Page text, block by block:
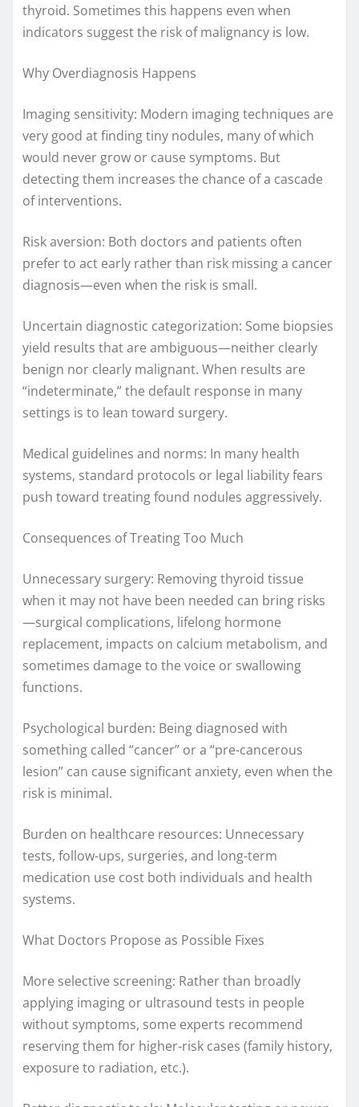
thyroid. Sometimes this happens even when
indicators suggest the risk of malignancy is low.
Why Overdiagnosis Happens
Imaging sensitivity: Modern imaging techniques are
very good at finding tiny nodules, many of which
would never grow or cause symptoms. But
detecting them increases the chance of a cascade
of interventions.
Risk aversion: Both doctors and patients often
prefer to act early rather than risk missing a cancer
diagnosis—even when the risk is small.
Uncertain diagnostic categorization: Some biopsies
yield results that are ambiguous—neither clearly
benign nor clearly malignant. When results are
“indeterminate,” the default response in many
settings is to lean toward surgery.
Medical guidelines and norms: In many health
systems, standard protocols or legal liability fears
push toward treating found nodules aggressively.
Consequences of Treating Too Much
Unnecessary surgery: Removing thyroid tissue
when it may not have been needed can bring risks
—surgical complications, lifelong hormone
replacement, impacts on calcium metabolism, and
sometimes damage to the voice or swallowing
functions.
Psychological burden: Being diagnosed with
something called “cancer” or a “pre-cancerous
lesion” can cause significant anxiety, even when the
risk is minimal.
Burden on healthcare resources: Unnecessary
tests, follow-ups, surgeries, and long-term
medication use cost both individuals and health
systems.
What Doctors Propose as Possible Fixes
More selective screening: Rather than broadly
applying imaging or ultrasound tests in people
without symptoms, some experts recommend
reserving them for higher-risk cases (family history,
exposure to radiation, etc.).